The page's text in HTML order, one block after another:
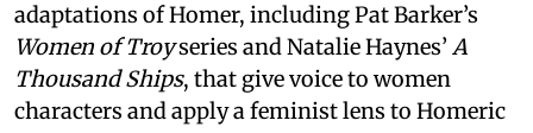
adaptations of Homer, including Pat Barker’s
Women of Troyseries and Natalie Haynes’ A
Thousand Ships, that give voice to women
characters and apply a feminist lens to Homeric